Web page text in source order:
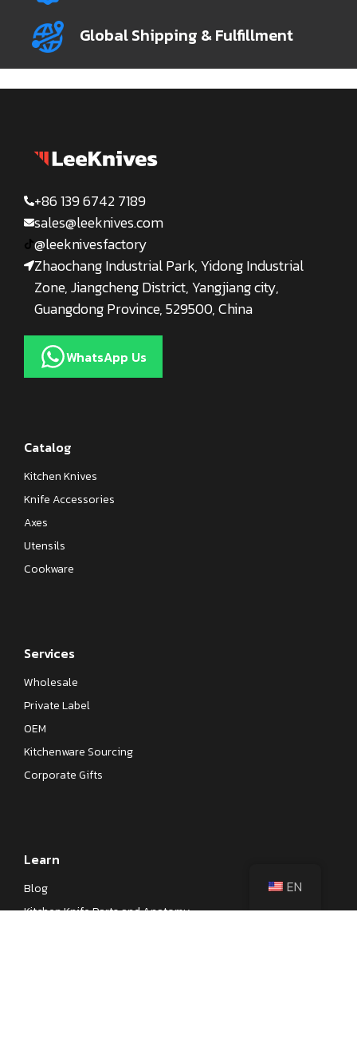
Global Shipping & Fulfillment
+86 139 6742 7189
sales@leeknives.com
@leeknivesfactory
Zhaochang Industrial Park, Yidong Industrial
Zone, Jiangcheng District, Yangjiang city,
Guangdong Province, 529500, China
WhatsApp Us
Catalog
Kitchen Knives
Knife Accessories
Axes
Utensils
Cookware
Services
Wholesale
Private Label
OEM
Kitchenware Sourcing
Corporate Gifts
Learn
Blog
Kitchen Knife Parts and Anatomy
EN